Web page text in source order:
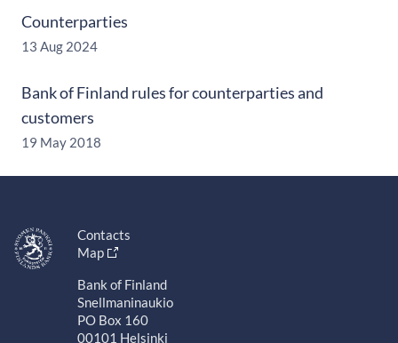
Counterparties
13 Aug 2024
Bank of Finland rules for counterparties and
customers
19 May 2018
Contacts
Map
Bank of Finland
Snellmaninaukio
PO Box 160
00101 Helsinki